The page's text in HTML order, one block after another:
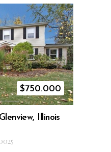
$750.000
Illinois